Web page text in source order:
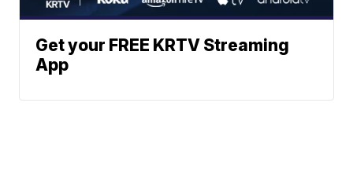
Get your FREE KRTV Streaming
App